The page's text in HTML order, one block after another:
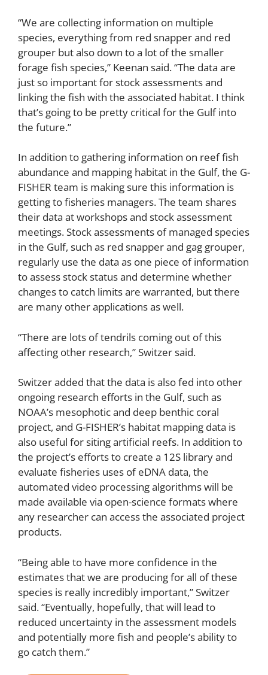
“We are collecting information on multiple
species, everything from red snapper and red
grouper but also down to a lot of the smaller
forage fish species,” Keenan said. “The data are
just so important for stock assessments and
linking the fish with the associated habitat. I think
that’s going to be pretty critical for the Gulf into
the future.”
In addition to gathering information on reef fish
abundance and mapping habitat in the Gulf, the G-
FISHER team is making sure this information is
getting to fisheries managers. The team shares
their data at workshops and stock assessment
meetings. Stock assessments of managed species
in the Gulf, such as red snapper and gag grouper,
regularly use the data as one piece of information
to assess stock status and determine whether
changes to catch limits are warranted, but there
are many other applications as well.
“There are lots of tendrils coming out of this
affecting other research,” Switzer said.
Switzer added that the data is also fed into other
ongoing research efforts in the Gulf, such as
NOAA’s mesophotic and deep benthic coral
project, and G-FISHER’s habitat mapping data is
also useful for siting artificial reefs. In addition to
the project’s efforts to create a 12S library and
evaluate fisheries uses of eDNA data, the
automated video processing algorithms will be
made available via open-science formats where
any researcher can access the associated project
products.
“Being able to have more confidence in the
estimates that we are producing for all of these
species is really incredibly important,” Switzer
said. “Eventually, hopefully, that will lead to
reduced uncertainty in the assessment models
and potentially more fish and people’s ability to
go catch them.”